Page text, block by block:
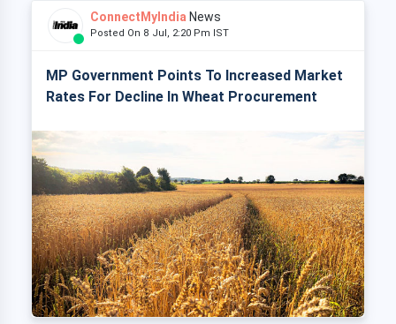
ConnectMyIndia News
Posted On 8 Jul, 2:20 Pm IST
MP Government Points To Increased Market
Rates For Decline In Wheat Procurement